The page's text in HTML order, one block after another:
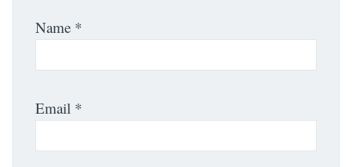
Name *
Email *